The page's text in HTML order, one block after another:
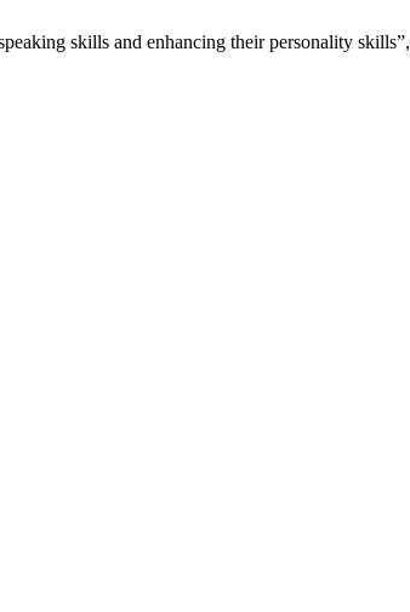
skills and enhancing their personality skills”,